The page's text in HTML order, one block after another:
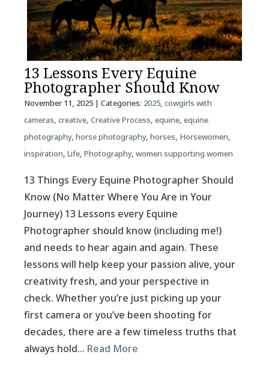
13 Lessons Every Equine
Photographer Should Know
November 11, 2025| Categories: 2025, cowgirls with
cameras, creative, Creative Process, equine, equine
photography, horse photography, horses, Horsewomen,
inspiration, Life, Photography, women supporting women
13 Things Every Equine Photographer Should
Know (No Matter Where You Are in Your
Journey) 13 Lessons every Equine
Photographer should know (including me!)
and needs to hear again and again. These
lessons will help keep your passion alive, your
creativity fresh, and your perspective in
check. Whether you’re just picking up your
first camera or you’ve been shooting for
decades, there are a few timeless truths that
always hold… Read More